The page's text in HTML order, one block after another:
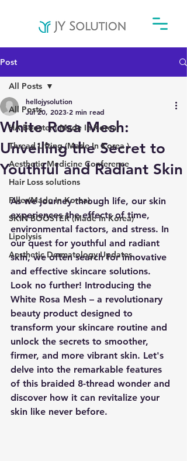
Post
All Posts
HA Booster ( Made In Korea)
Thread Lifting (Made In Korea )
Aesthetic Medicine Conference
Hair Loss solutions
Filler(Made In Korea)
SKIN BOOSTER (Made In Korea)
Lipolysis
Aesthetic Dermatology Updates
All Posts
White Rosa Mesh:
Unveiling the Secret to
Youthful and Radiant Skin
hellojysolution
Jul 20, 2023 2 min read
As we journey through life, our skin
experiences the effects of time,
environmental factors, and stress. In
our quest for youthful and radiant
skin, we often search for innovative
and effective skincare solutions.
Look no further! Introducing the
White Rosa Mesh – a revolutionary
beauty product designed to
transform your skincare routine and
unlock the secrets to smoother,
firmer, and more vibrant skin. Let's
delve into the remarkable features
of this braided 8-thread wonder and
discover how it can revitalize your
skin like never before.